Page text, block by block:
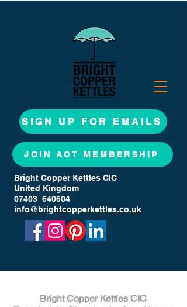
SIGN UP FOR EMAILS
JOIN ACT MEMBERSHIP
Bright Copper Kettles CIC
United Kingdom
07403 640604
info@brightcopperkettles.co.uk
Bright Copper Kettles CIC